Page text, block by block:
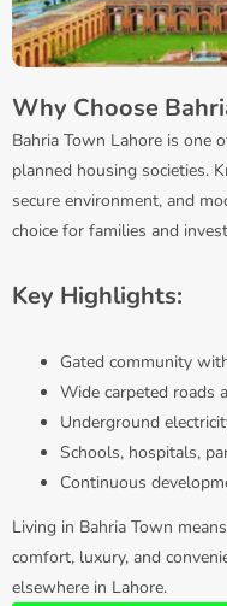
Why Choose
Bahria Town Lahore is one
planned housing societies.
secure environment, and
choice for families and
Key Highlights:
Gated community
Wide carpeted roads
Underground
Schools, hospitals,
Continuous
Living in Bahria Town
comfort, luxury, and
elsewhere in Lahore.